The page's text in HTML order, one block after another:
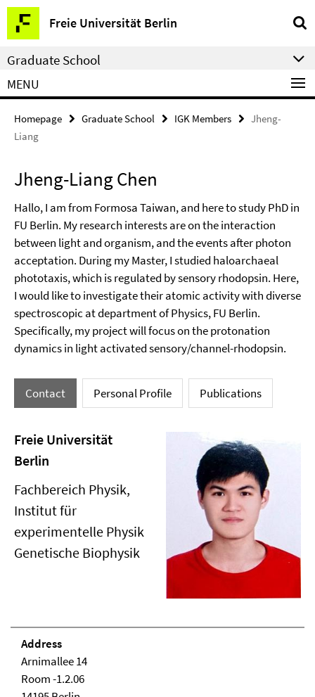
Springe
direkt
zu
Inhalt
Freie Universität Berlin
Service
Navigation
Graduate School
MENU
Homepage Graduate School IGK Members
Jheng-
Liang
Jheng-Liang Chen
Hallo, I am from Formosa Taiwan, and here to study PhD in
FU Berlin. My research interests are on the interaction
between light and organism, and the events after photon
acceptation. During my Master, I studied haloarchaeal
phototaxis, which is regulated by sensory rhodopsin. Here,
I would like to investigate their atomic activity with diverse
spectroscopic at department of Physics, FU Berlin.
Specifically, my project will focus on the protonation
dynamics in light activated sensory/channel-rhodopsin.
Contact Personal Profile Publications
Freie Universität
Berlin
Fachbereich Physik,
Institut für
experimentelle Physik
Genetische Biophysik
Address
Arnimallee 14
Room -1.2.06